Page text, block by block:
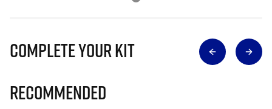
Complete Your Kit
Recommended